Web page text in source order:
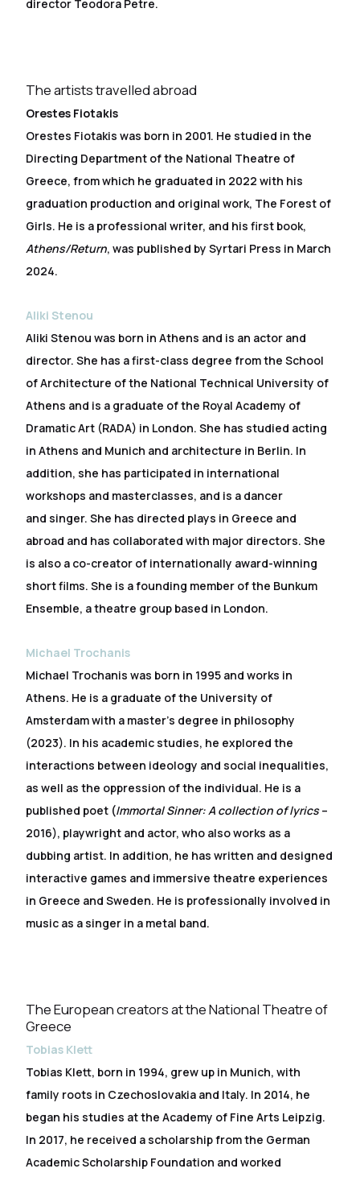
director Teodora Petre.
The artists travelled abroad
Orestes Fiotakis
Orestes Fiotakis was born in 2001. He studied in the
Directing Department of the National Theatre of
Greece, from which he graduated in 2022 with his
graduation production and original work, The Forest of
Girls. He is a professional writer, and his first book,
Athens/Return, was published by Syrtari Press in March
2024.
Aliki Stenou
Aliki Stenou was born in Athens and is an actor and
director. She has a first-class degree from the School
of Architecture of the National Technical University of
Athens and is a graduate of the Royal Academy of
Dramatic Art (RADA) in London. She has studied acting
in Athens and Munich and architecture in Berlin. In
addition, she has participated in international
workshops and masterclasses, and is a dancer
and singer. She has directed plays in Greece and
abroad and has collaborated with major directors. She
is also a co-creator of internationally award-winning
short films. She is a founding member of the Bunkum
Ensemble, a theatre group based in London.
Michael Trochanis
Michael Trochanis was born in 1995 and works in
Athens. He is a graduate of the University of
Amsterdam with a master’s degree in philosophy
(2023). In his academic studies, he explored the
interactions between ideology and social inequalities,
as well as the oppression of the individual. He is a
published poet (Immortal Sinner: A collection of lyrics–
2016), playwright and actor, who also works as a
dubbing artist. In addition, he has written and designed
interactive games and immersive theatre experiences
in Greece and Sweden. He is professionally involved in
music as a singer in a metal band.
The European creators at the National Theatre of
Greece
Tobias Klett
Tobias Klett, born in 1994, grew up in Munich, with
family roots in Czechoslovakia and Italy. In 2014, he
began his studies at the Academy of Fine Arts Leipzig.
In 2017, he received a scholarship from the German
Academic Scholarship Foundation and worked